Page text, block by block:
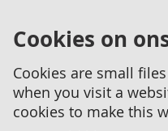
Cookies on
Cookies are small
when you visit a
cookies to make this